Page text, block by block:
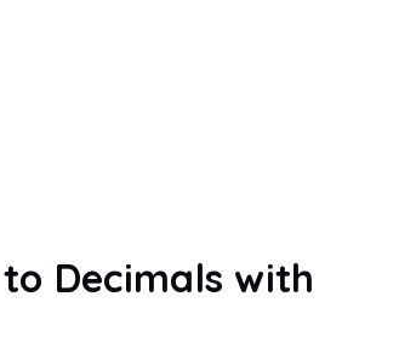
Decimals with